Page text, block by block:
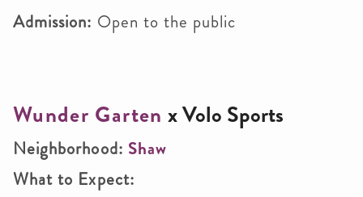
Admission: Open to the public
Wunder Garten x Volo Sports
Neighborhood: Shaw
What to Expect: